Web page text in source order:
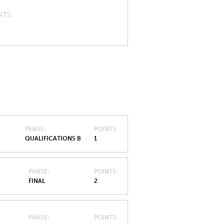
PHASE
QUALIFICATIONS B
POINTS
1
PHASE
FINAL
POINTS
2
PHASE
POINTS